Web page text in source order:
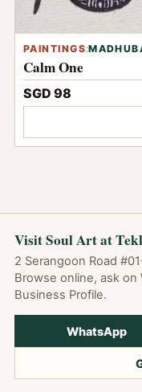
PAINTINGS:
Calm One
SGD 98
Visit Soul Art at
2 Serangoon Road
Browse online, ask on
Business Profile.
WhatsApp